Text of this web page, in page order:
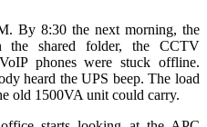
By 8:30 the next morning, the
the shared folder, the CCTV
phones were stuck offline.
heard the UPS beep. The load
old 1500VA unit could carry.